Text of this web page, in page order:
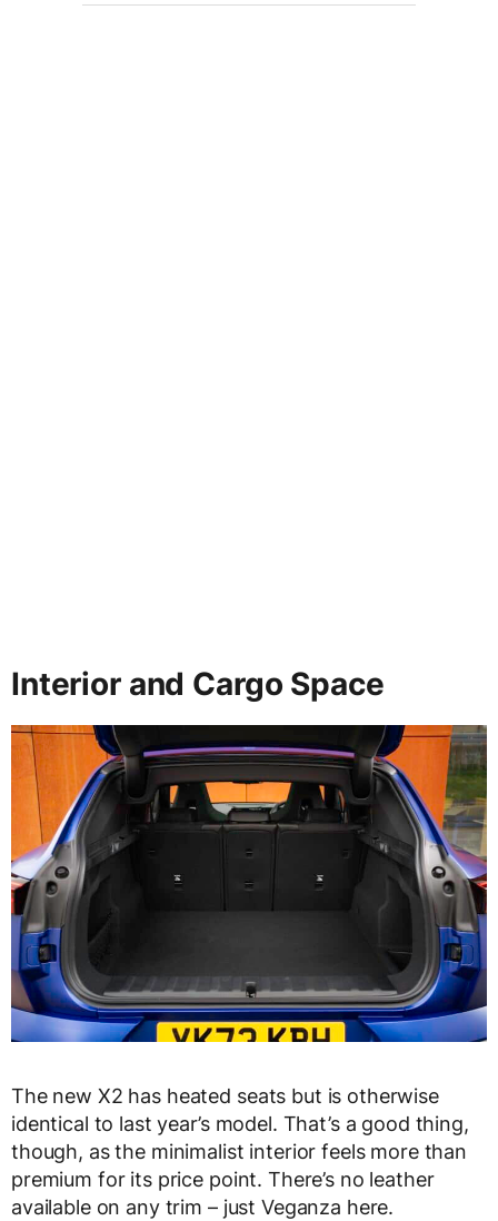
Interior and Cargo Space
The new X2 has heated seats but is otherwise
identical to last year’s model. That’s a good thing,
though, as the minimalist interior feels more than
premium for its price point. There’s no leather
available on any trim – just Veganza here.